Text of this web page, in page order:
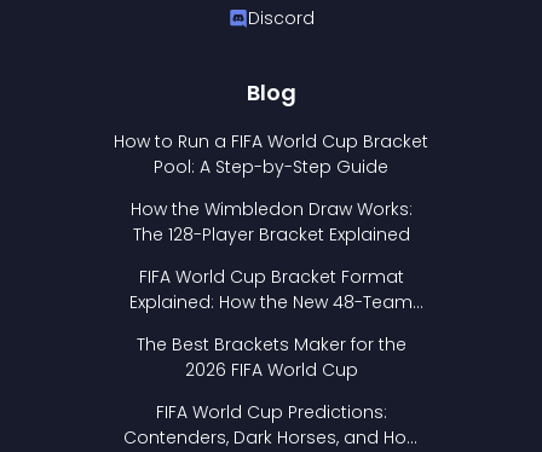
Discord
Blog
How to Run a FIFA World Cup Bracket
Pool: A Step-by-Step Guide
How the Wimbledon Draw Works:
The 128-Player Bracket Explained
FIFA World Cup Bracket Format
Explained: How the New 48-Team
The Best Brackets Maker for the
2026 FIFA World Cup
FIFA World Cup Predictions:
Contenders, Dark Horses, and How